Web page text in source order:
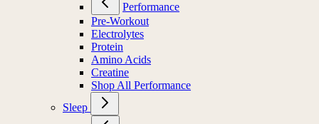
Performance
Pre-Workout
Electrolytes
Protein
Amino Acids
Creatine
Shop All Performance
Sleep